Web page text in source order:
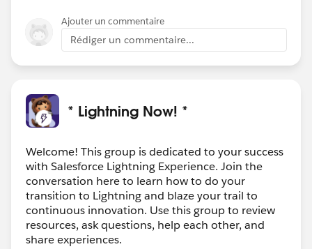
Ajouter un commentaire
Rédiger un commentaire...
* Lightning Now! *
Welcome! This group is dedicated to your success
with Salesforce Lightning Experience. Join the
conversation here to learn how to do your
transition to Lightning and blaze your trail to
continuous innovation. Use this group to review
resources, ask questions, help each other, and
share experiences.